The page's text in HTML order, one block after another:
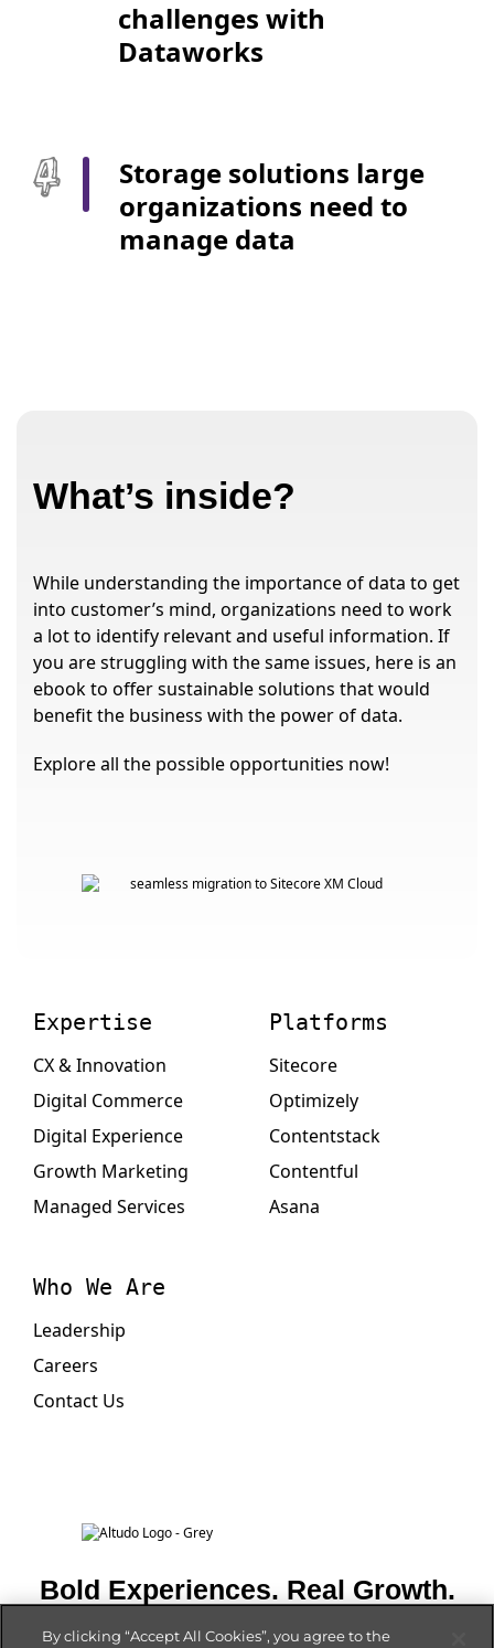
challenges with
Dataworks
Storage solutions large
organizations need to
manage data
What’s inside?
While understanding the importance of data to get
into customer’s mind, organizations need to work
a lot to identify relevant and useful information. If
you are struggling with the same issues, here is an
ebook to offer sustainable solutions that would
benefit the business with the power of data.
Explore all the possible opportunities now!
Bold Experiences. Real Growth.
Expertise
CX & Innovation
Digital Commerce
Digital Experience
Growth Marketing
Managed Services
Platforms
Sitecore
Optimizely
Contentstack
Contentful
Asana
Who We Are
Leadership
Careers
Contact Us
By clicking “Accept All Cookies”, you agree to the